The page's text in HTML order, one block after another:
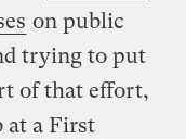
on public
trying to put
of that effort,
at a First